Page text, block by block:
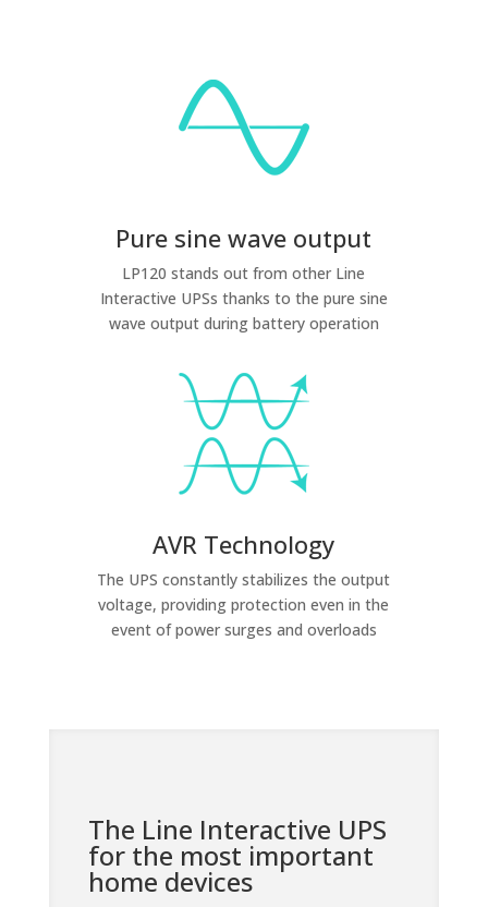
Pure sine wave output
LP120 stands out from other Line
Interactive UPSs thanks to the pure sine
wave output during battery operation
AVR Technology
The UPS constantly stabilizes the output
voltage, providing protection even in the
event of power surges and overloads
The Line Interactive UPS
for the most important
home devices